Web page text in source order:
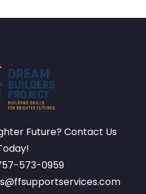
Future? Contact Us
573-0959